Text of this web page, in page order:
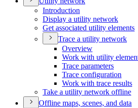
Introduction
Display a utility network
Get associated utility elements
Trace a utility network
Overview
Work with utility
Trace parameters
Trace configuration
Work with trace results
Take a utility network offline
Offline maps, scenes, and data